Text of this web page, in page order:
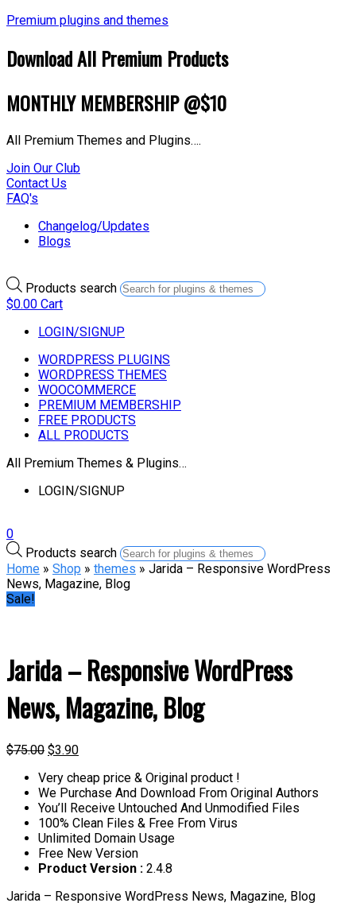
Premium plugins and themes
Download All Premium Products
MONTHLY MEMBERSHIP @$10
All Premium Themes and Plugins….
Join Our Club
Contact Us
FAQ's
Changelog/Updates
Blogs
Products search
$0.00 Cart
LOGIN/SIGNUP
WORDPRESS PLUGINS
WORDPRESS THEMES
WOOCOMMERCE
PREMIUM MEMBERSHIP
FREE PRODUCTS
ALL PRODUCTS
All Premium Themes & Plugins…
LOGIN/SIGNUP
0
Products search
Home » Shop » themes » Jarida – Responsive WordPress
News, Magazine, Blog
Sale!
Jarida – Responsive WordPress
News, Magazine, Blog
$75.00 $3.90
Very cheap price & Original product !
We Purchase And Download From Original Authors
You’ll Receive Untouched And Unmodified Files
100% Clean Files & Free From Virus
Unlimited Domain Usage
Free New Version
Product Version : 2.4.8
Jarida – Responsive WordPress News, Magazine, Blog